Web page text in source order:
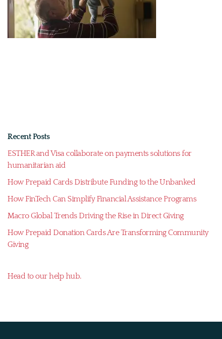
Recent Posts
ESTHER and Visa collaborate on payments solutions for
humanitarian aid
How Prepaid Cards Distribute Funding to the Unbanked
How FinTech Can Simplify Financial Assistance Programs
Macro Global Trends Driving the Rise in Direct Giving
How Prepaid Donation Cards Are Transforming Community
Giving
Head to our help hub.